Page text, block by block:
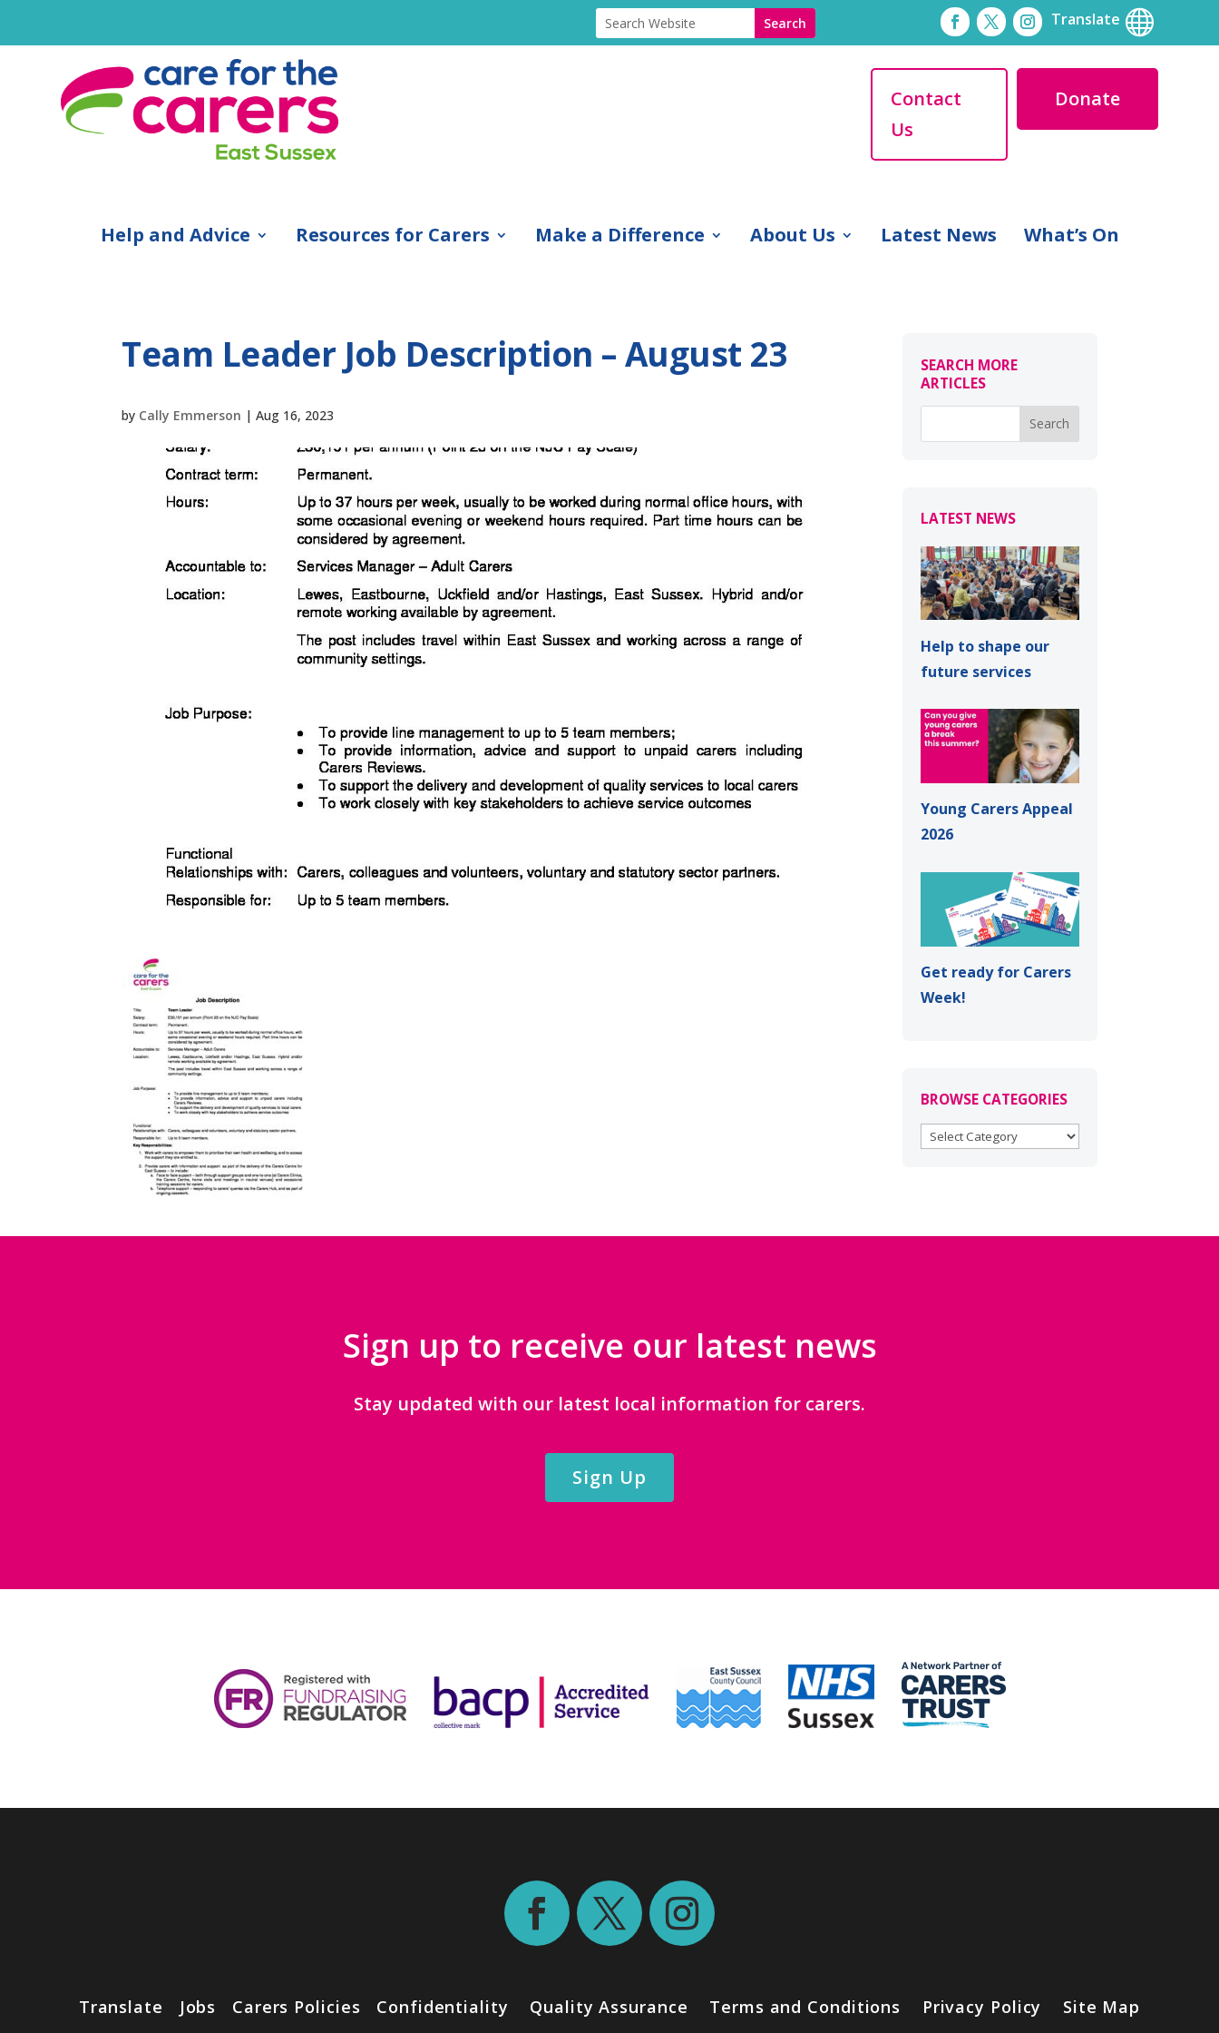
Translate 
Contact
Us
Donate
Help and Advice Resources for Carers Make a Difference About Us Latest News What’s On
Team Leader Job Description – August 23
by Cally Emmerson |Aug 16, 2023
SEARCH MORE
ARTICLES
LATEST NEWS
Help to shape our
future services
Young Carers Appeal
2026
Get ready for Carers
Week!
BROWSE CATEGORIES
BROWSE
Sign up to receive our latest news
Stay updated with our latest local information for carers.
Sign Up
Translate Jobs Carers Policies Confidentiality Quality Assurance Terms and Conditions Privacy Policy Site Map